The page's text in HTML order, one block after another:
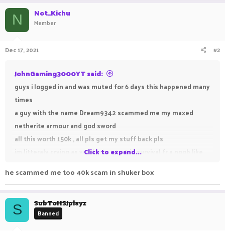
c
t
i
o
s
N Not_Kichu
Member
Dec 17, 2021 #2
JohnGaming3000YT said:
guys i logged in and was muted for 6 days this happened many
times
a guy with the name Dream9342 scammed me my maxed
netherite armour and god sword
all this worth 150k , all pls get my stuff back pls
im litteraly crying as you know p4 u3 in survival fr a noob like
Click to expand...
he scammed me too 40k scam in shuker box
S SubToHSJplayz
Banned